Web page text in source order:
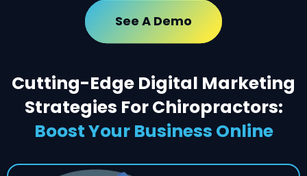
See A Demo
Cutting-Edge Digital Marketing
Strategies For Chiropractors:
Boost Your Business Online